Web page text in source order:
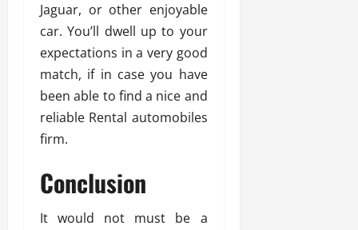
Jaguar, or other enjoyable
car. You’ll dwell up to your
expectations in a very good
match, if in case you have
been able to find a nice and
reliable Rental automobiles
firm.
Conclusion
It would not must be a